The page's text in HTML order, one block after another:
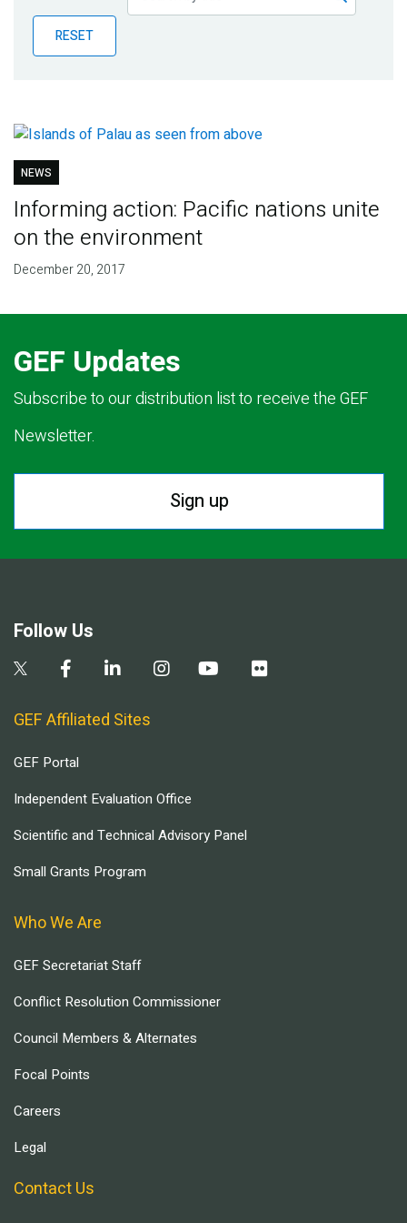
Publications
Blog
RESET
NEWS
Informing action: Pacific nations unite
on the environment
December 20, 2017
GEF Updates
Subscribe to our distribution list to receive the GEF
Newsletter.
Sign up
Follow Us
GEF Affiliated Sites
GEF Portal
Independent Evaluation Office
Scientific and Technical Advisory Panel
Small Grants Program
Who We Are
GEF Secretariat Staff
Conflict Resolution Commissioner
Council Members & Alternates
Focal Points
Careers
Legal
Contact Us